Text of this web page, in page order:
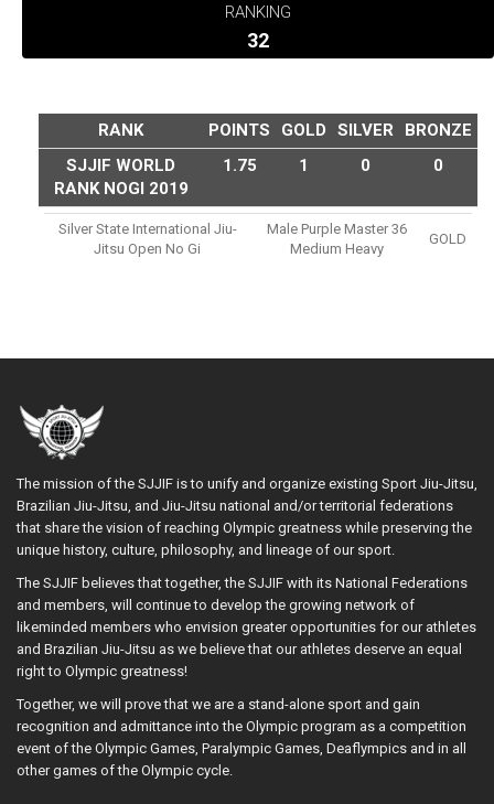
RANKING
32
RANK POINTS GOLD SILVER
BRONZE
SJJIF WORLD
RANK NOGI 2019
1.75 1 0 0
Silver State International Jiu-
Jitsu Open No Gi
Male Purple Master 36
Medium Heavy
GOLD
The mission of the SJJIF is to unify and organize existing Sport Jiu-Jitsu,
Brazilian Jiu-Jitsu, and Jiu-Jitsu national and/or territorial federations
that share the vision of reaching Olympic greatness while preserving the
unique history, culture, philosophy, and lineage of our sport.
The SJJIF believes that together, the SJJIF with its National Federations
and members, will continue to develop the growing network of
likeminded members who envision greater opportunities for our athletes
and Brazilian Jiu-Jitsu as we believe that our athletes deserve an equal
right to Olympic greatness!
Together, we will prove that we are a stand-alone sport and gain
recognition and admittance into the Olympic program as a competition
event of the Olympic Games, Paralympic Games, Deaflympics and in all
other games of the Olympic cycle.